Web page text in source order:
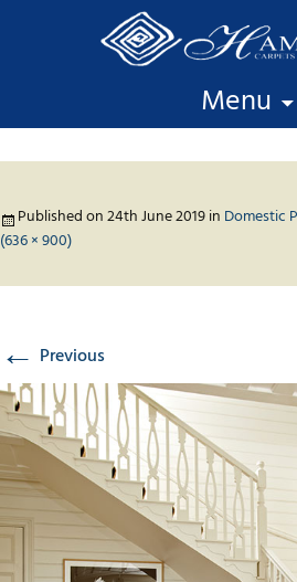
Menu
Published on24th June 2019in Domestic
(636 × 900)
← Previous